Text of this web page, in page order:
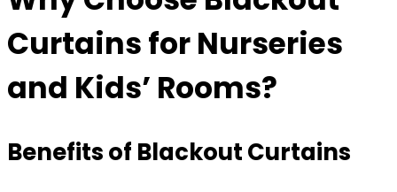
Curtains for Nurseries
and Kids’ Rooms?
Benefits of Blackout Curtains